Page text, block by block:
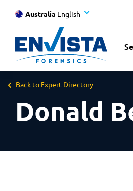
Australia English
Back to Expert Directory
Donald